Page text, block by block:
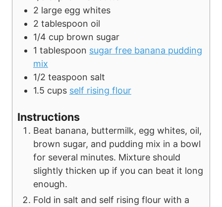
2 large egg whites
2 tablespoon oil
1/4 cup brown sugar
1 tablespoon sugar free banana pudding
mix
1/2 teaspoon salt
1.5 cups self rising flour
Instructions
Beat banana, buttermilk, egg whites, oil,
brown sugar, and pudding mix in a bowl
for several minutes. Mixture should
slightly thicken up if you can beat it long
enough.
Fold in salt and self rising flour with a